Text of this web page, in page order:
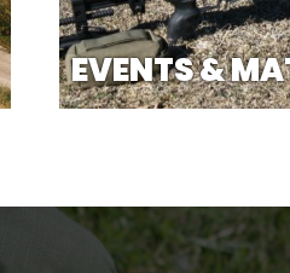
EVENTS &